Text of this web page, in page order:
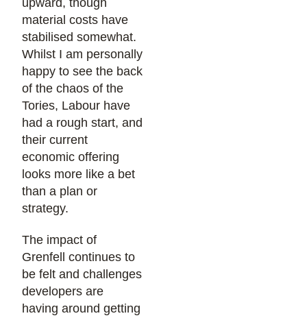
upward, though
material costs have
stabilised somewhat.
Whilst I am personally
happy to see the back
of the chaos of the
Tories, Labour have
had a rough start, and
their current
economic offering
looks more like a bet
than a plan or
strategy.
The impact of
Grenfell continues to
be felt and challenges
developers are
having around getting